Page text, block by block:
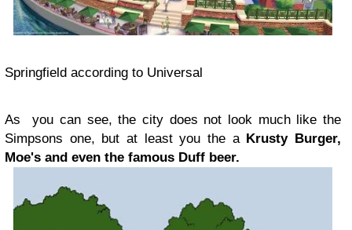
Springfield according to Universal
As you can see, the city does not look much like the
Simpsons one, but at least you the a Krusty Burger,
Moe's and even the famous Duff beer.